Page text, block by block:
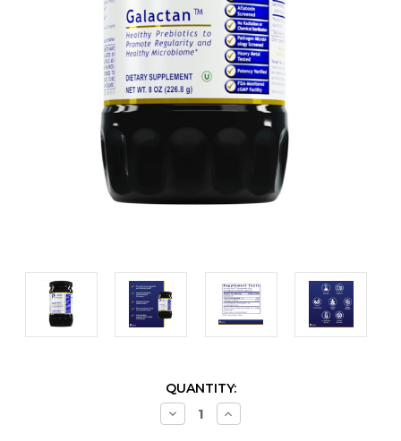
QUANTITY:
Decrease
Quantity
Increase
Quantity